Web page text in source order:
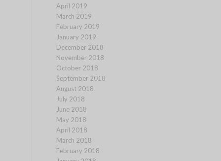
April 2019
March 2019
February 2019
January 2019
December 2018
November 2018
October 2018
September 2018
August 2018
July 2018
June 2018
May 2018
April 2018
March 2018
February 2018